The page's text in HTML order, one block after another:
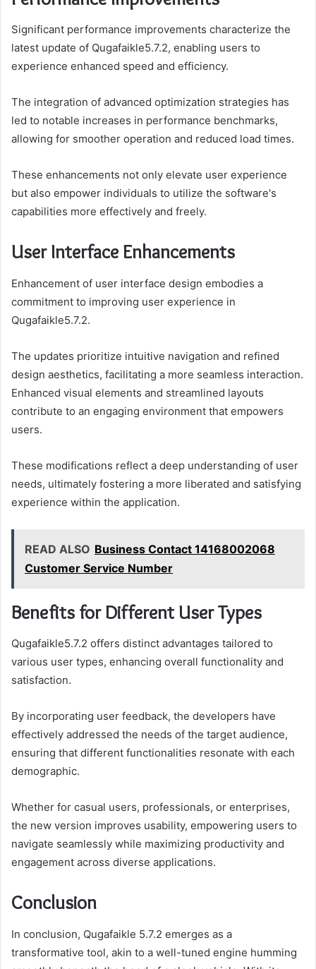
Significant performance improvements characterize the
latest update of Qugafaikle5.7.2, enabling users to
experience enhanced speed and efficiency.
The integration of advanced optimization strategies has
led to notable increases in performance benchmarks,
allowing for smoother operation and reduced load times.
These enhancements not only elevate user experience
but also empower individuals to utilize the software's
capabilities more effectively and freely.
User Interface Enhancements
Enhancement of user interface design embodies a
commitment to improving user experience in
Qugafaikle5.7.2.
The updates prioritize intuitive navigation and refined
design aesthetics, facilitating a more seamless interaction.
Enhanced visual elements and streamlined layouts
contribute to an engaging environment that empowers
users.
These modifications reflect a deep understanding of user
needs, ultimately fostering a more liberated and satisfying
experience within the application.
READ ALSO Business Contact 14168002068
Customer Service Number
Benefits for Different User Types
Qugafaikle5.7.2 offers distinct advantages tailored to
various user types, enhancing overall functionality and
satisfaction.
By incorporating user feedback, the developers have
effectively addressed the needs of the target audience,
ensuring that different functionalities resonate with each
demographic.
Whether for casual users, professionals, or enterprises,
the new version improves usability, empowering users to
navigate seamlessly while maximizing productivity and
engagement across diverse applications.
Conclusion
In conclusion, Qugafaikle 5.7.2 emerges as a
transformative tool, akin to a well-tuned engine humming